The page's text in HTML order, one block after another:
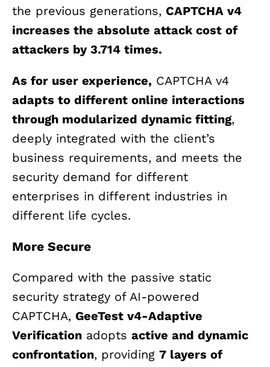
the previous generations, CAPTCHA v4
increases the absolute attack cost of
attackers by 3.714 times.
As for user experience, CAPTCHA v4
adapts to different online interactions
through modularized dynamic fitting,
deeply integrated with the client’s
business requirements, and meets the
security demand for different
enterprises in different industries in
different life cycles.
More Secure
Compared with the passive static
security strategy of AI-powered
CAPTCHA, GeeTest v4-Adaptive
Verification adopts active and dynamic
confrontation, providing 7 layers of